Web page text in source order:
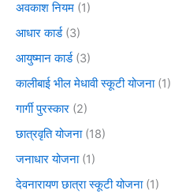
अवकाश नियम (1)
आधार कार्ड(3)
आयुष्मान कार्ड(3)
कालीबाई भील मेधावी स्कूटी योजना(1)
गार्गी पुरस्कार (2)
छात्रवृति योजना(18)
जनाधार योजना(1)
देवनारायण छात्रा स्कूटी योजना(1)